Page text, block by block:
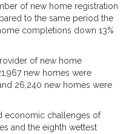
of new home registration
to the same period the
completions down 13%
of new home
new homes were
26,240 new homes were
economic challenges of
and the eighth wettest